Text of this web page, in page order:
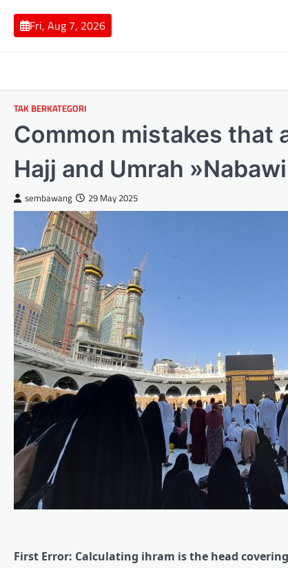
content
Fri, Aug 7, 2026
TAK BERKATEGORI
Common mistakes that
Hajj and Umrah
sembawang 29 May 2025
First Error: Calculating ihram is the head covering